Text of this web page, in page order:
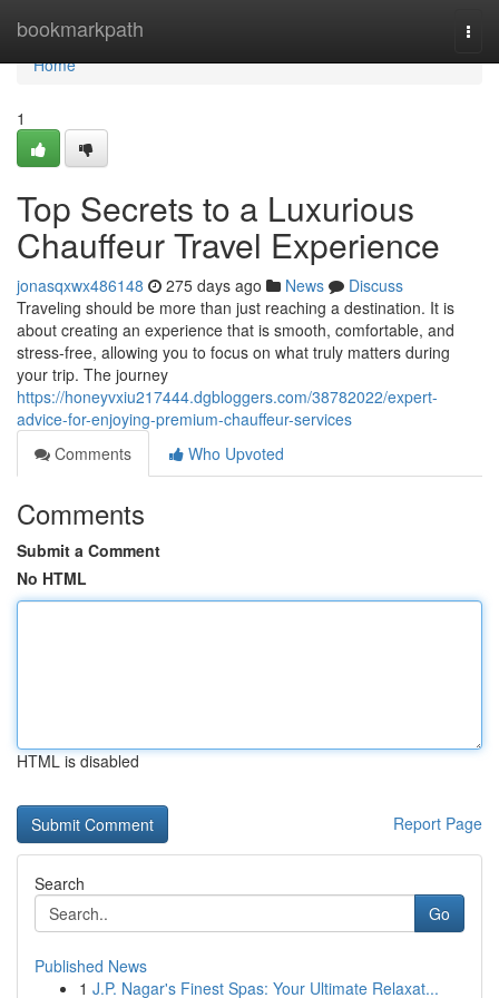
bookmarkpath
Home
Home
1
Top Secrets to a Luxurious
Chauffeur Travel Experience
jonasqxwx486148 275 days ago News
Discuss
Traveling should be more than just reaching a destination. It is
about creating an experience that is smooth, comfortable, and
stress-free, allowing you to focus on what truly matters during
your trip. The journey
https://honeyvxiu217444.dgbloggers.com/38782022/expert-
advice-for-enjoying-premium-chauffeur-services
Comments
Who Upvoted
Comments
Submit a Comment
No HTML
HTML is disabled
Report Page
Search
Go
Published News
1 J.P. Nagar's Finest Spas: Your Ultimate Relaxat...